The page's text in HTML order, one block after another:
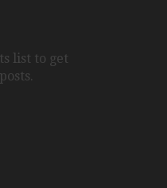
list to get